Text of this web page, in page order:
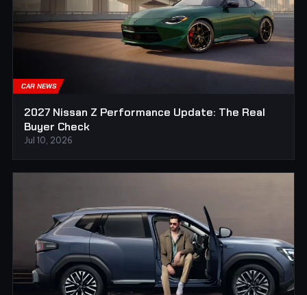
CAR NEWS
2027 Nissan Z Performance Update: The Real
Buyer Check
Jul 10, 2026